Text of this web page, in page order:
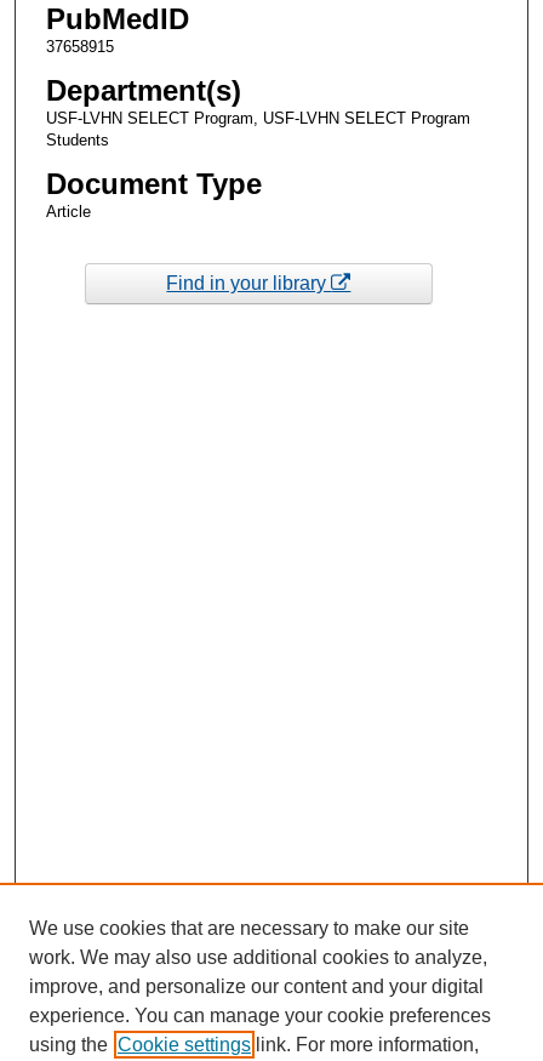
PubMedID
37658915
Department(s)
USF-LVHN SELECT Program, USF-LVHN SELECT Program
Students
Document Type
Article
Find in your library
We use cookies that are necessary to make our site
work. We may also use additional cookies to analyze,
improve, and personalize our content and your digital
experience. You can manage your cookie preferences
using the Cookie settings link. For more information,